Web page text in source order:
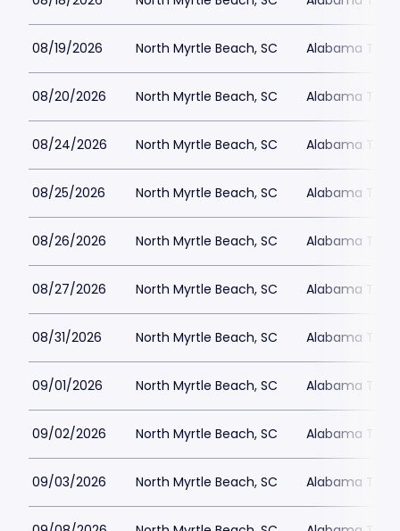
08/19/2026 North Myrtle Beach, SC Alabama
08/20/2026 North Myrtle Beach, SC Alabama
08/24/2026 North Myrtle Beach, SC Alabama
08/25/2026 North Myrtle Beach, SC Alabama
08/26/2026 North Myrtle Beach, SC Alabama
08/27/2026 North Myrtle Beach, SC Alabama
08/31/2026 North Myrtle Beach, SC Alabama
09/01/2026 North Myrtle Beach, SC Alabama
09/02/2026 North Myrtle Beach, SC Alabama
09/03/2026 North Myrtle Beach, SC Alabama